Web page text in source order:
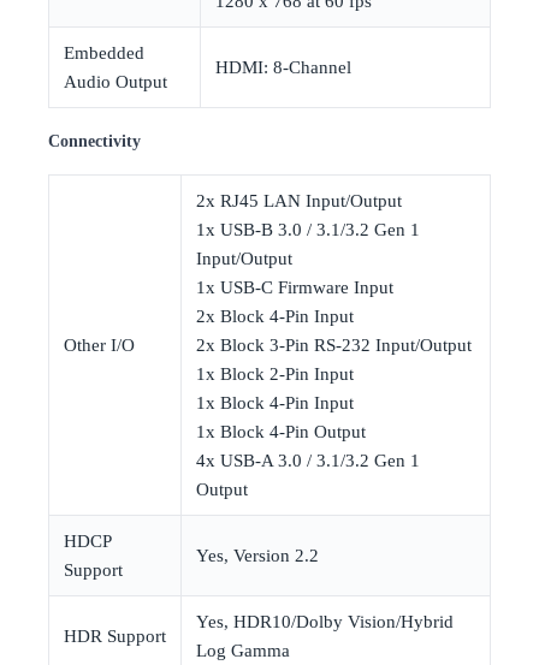
Embedded
Audio Output
HDMI: 8-Channel
Connectivity
Other I/O
2x RJ45 LAN Input/Output
1x USB-B 3.0 / 3.1/3.2 Gen 1
Input/Output
1x USB-C Firmware Input
2x Block 4-Pin Input
2x Block 3-Pin RS-232 Input/Output
1x Block 2-Pin Input
1x Block 4-Pin Input
1x Block 4-Pin Output
4x USB-A 3.0 / 3.1/3.2 Gen 1
Output
HDCP
Support
Yes, Version 2.2
HDR Support
Yes, HDR10/Dolby Vision/Hybrid
Log Gamma